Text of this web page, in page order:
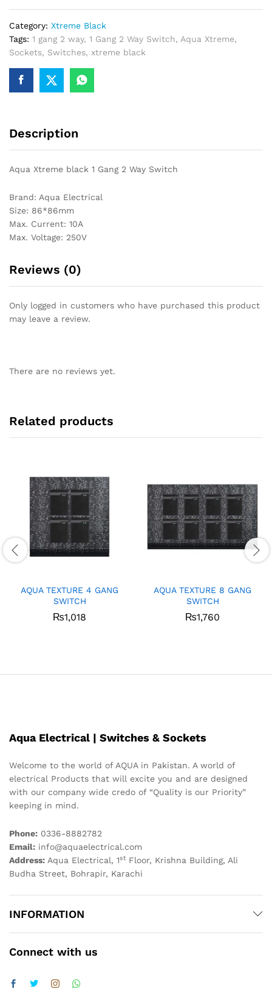
Way
Switch
quantity
Category: Xtreme Black
Tags: 1 gang 2 way, 1 Gang 2 Way Switch, Aqua Xtreme,
Sockets, Switches, xtreme black
Description
Aqua Xtreme black 1 Gang 2 Way Switch
Brand: Aqua Electrical
Size: 86*86mm
Max. Current: 10A
Max. Voltage: 250V
Reviews (0)
Only logged in customers who have purchased this product
may leave a review.
There are no reviews yet.
Related products
AQUA TEXTURE 4 GANG
SWITCH
₨1,018
AQUA TEXTURE 8 GANG
SWITCH
₨1,760
Aqua Electrical | Switches & Sockets
Welcome to the world of AQUA in Pakistan. A world of
electrical Products that will excite you and are designed
with our company wide credo of “Quality is our Priority”
keeping in mind.
Phone: 0336-8882782
Email: info@aquaelectrical.com
Address: Aqua Electrical, 1st Floor, Krishna Building, Ali
Budha Street, Bohrapir, Karachi
INFORMATION
Connect with us